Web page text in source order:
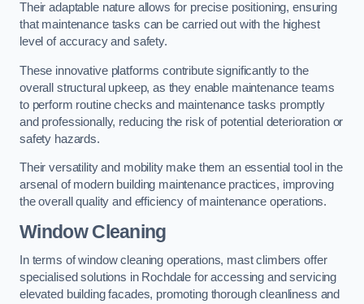
Their adaptable nature allows for precise positioning, ensuring
that maintenance tasks can be carried out with the highest
level of accuracy and safety.
These innovative platforms contribute significantly to the
overall structural upkeep, as they enable maintenance teams
to perform routine checks and maintenance tasks promptly
and professionally, reducing the risk of potential deterioration or
safety hazards.
Their versatility and mobility make them an essential tool in the
arsenal of modern building maintenance practices, improving
the overall quality and efficiency of maintenance operations.
Window Cleaning
In terms of window cleaning operations, mast climbers offer
specialised solutions in Rochdale for accessing and servicing
elevated building facades, promoting thorough cleanliness and